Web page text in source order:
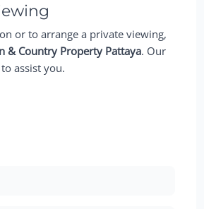
or to arrange a private viewing,
& Country Property Pattaya. Our
assist you.